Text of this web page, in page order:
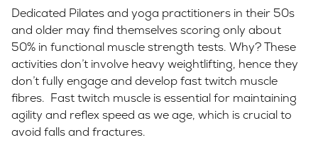
Dedicated Pilates and yoga practitioners in their 50s
and older may find themselves scoring only about
50% in functional muscle strength tests. Why? These
activities don’t involve heavy weightlifting, hence they
don’t fully engage and develop fast twitch muscle
fibres. Fast twitch muscle is essential for maintaining
agility and reflex speed as we age, which is crucial to
avoid falls and fractures.